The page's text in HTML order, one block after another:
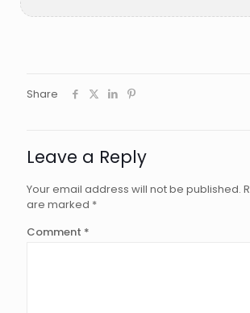
Share
Leave a Reply
Your email address will not be published.
are marked *
Comment *